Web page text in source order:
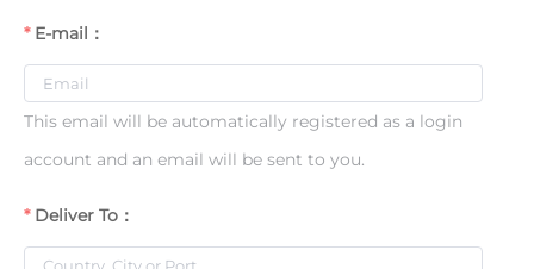
E-mail：
This email will be automatically registered as a login
account and an email will be sent to you.
Deliver To：